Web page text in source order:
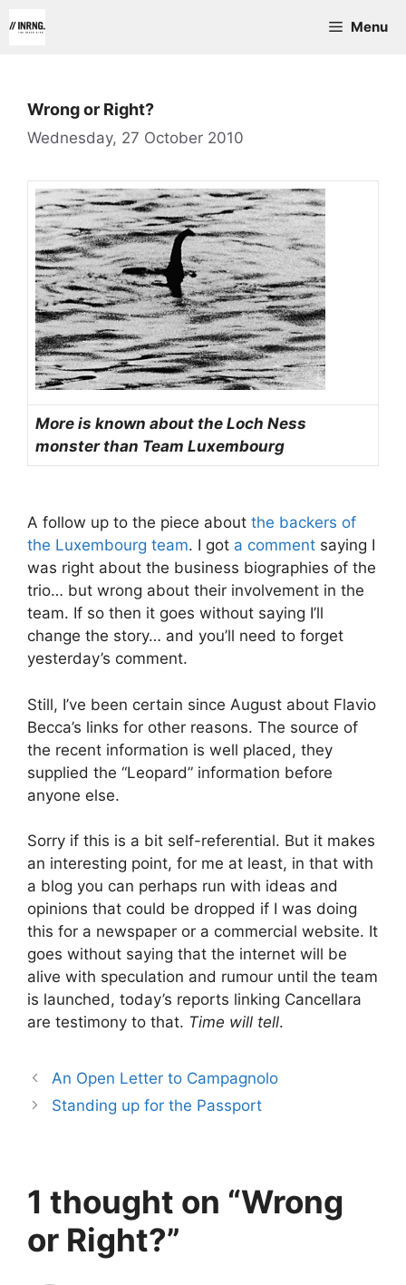
to
Menu
Wrong or Right?
Wednesday, 27 October 2010
More is known about the Loch Ness
monster than Team Luxembourg
A follow up to the piece about the backers of
the Luxembourg team. I got a comment saying I
was right about the business biographies of the
trio… but wrong about their involvement in the
team. If so then it goes without saying I’ll
change the story… and you’ll need to forget
yesterday’s comment.
Still, I’ve been certain since August about Flavio
Becca’s links for other reasons. The source of
the recent information is well placed, they
supplied the “Leopard” information before
anyone else.
Sorry if this is a bit self-referential. But it makes
an interesting point, for me at least, in that with
a blog you can perhaps run with ideas and
opinions that could be dropped if I was doing
this for a newspaper or a commercial website. It
goes without saying that the internet will be
alive with speculation and rumour until the team
is launched, today’s reports linking Cancellara
are testimony to that. Time will tell.
An Open Letter to Campagnolo
Standing up for the Passport
1 thought on “Wrong
or Right?”